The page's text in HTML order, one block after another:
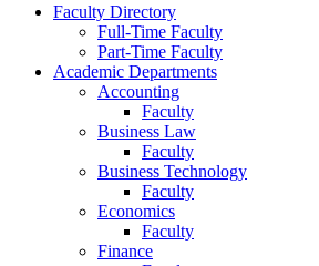
Faculty Directory
Full-Time Faculty
Part-Time Faculty
Academic Departments
Accounting
Faculty
Business Law
Faculty
Business Technology
Faculty
Economics
Faculty
Finance